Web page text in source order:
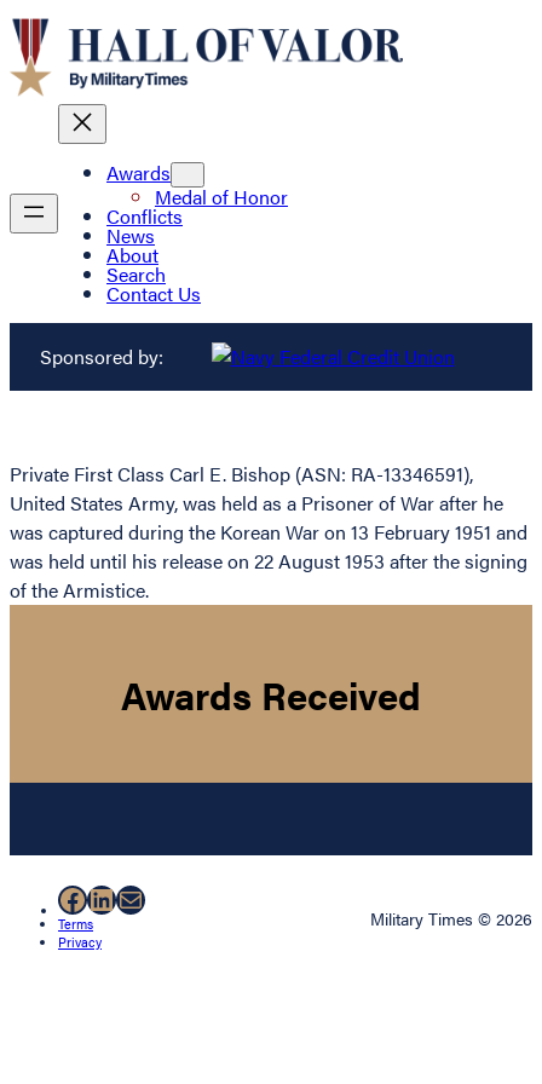
Awards
Medal of Honor
Conflicts
News
About
Search
Contact Us
Sponsored by:
Private First Class Carl E. Bishop (ASN: RA-13346591),
United States Army, was held as a Prisoner of War after he
was captured during the Korean War on 13 February 1951 and
was held until his release on 22 August 1953 after the signing
of the Armistice.
Awards Received
Facebook
LinkedIn
Mail
Terms
Privacy
Military Times © 2026